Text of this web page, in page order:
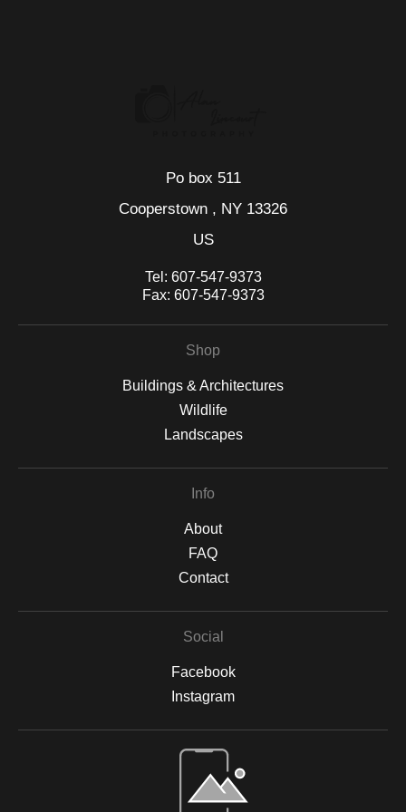
Po box 511
Cooperstown , NY 13326
US
Tel: 607-547-9373
Fax: 607-547-9373
Shop
Buildings & Architectures
Wildlife
Landscapes
Info
About
FAQ
Contact
Social
Facebook
Instagram